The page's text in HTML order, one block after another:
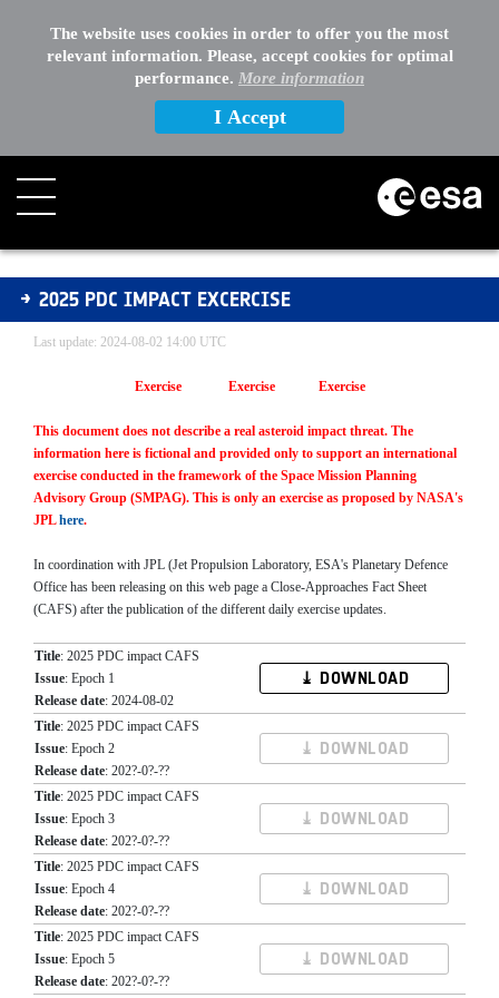
The website uses cookies in order to offer you the most
relevant information. Please, accept cookies for optimal
performance. More information
I Accept
2025 PDC Impact Excercise
2025 PDC IMPACT EXCERCISE
Last update: 2024-08-02 14:00 UTC
Exercise Exercise Exercise
This document does not describe a real asteroid impact threat. The
information here is fictional and provided only to support an international
exercise conducted in the framework of the Space Mission Planning
Advisory Group (SMPAG). This is only an exercise as proposed by NASA's
JPLhere.
In coordination with JPL (Jet Propulsion Laboratory, ESA's Planetary Defence
Office has been releasing on this web page a Close-Approaches Fact Sheet
(CAFS) after the publication of the different daily exercise updates.
Title: 2025 PDC impact CAFS
Issue: Epoch 1
Release date: 2024-08-02
⤓ DOWNLOAD
Title: 2025 PDC impact CAFS
Issue: Epoch 2
Release date: 202?-0?-??
⤓ DOWNLOAD
Title: 2025 PDC impact CAFS
Issue: Epoch 3
Release date: 202?-0?-??
⤓ DOWNLOAD
Title: 2025 PDC impact CAFS
Issue: Epoch 4
Release date: 202?-0?-??
⤓ DOWNLOAD
Title: 2025 PDC impact CAFS
Issue: Epoch 5
Release date: 202?-0?-??
⤓ DOWNLOAD